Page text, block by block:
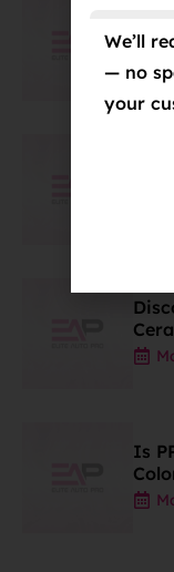
Is
We’ll
— no
your